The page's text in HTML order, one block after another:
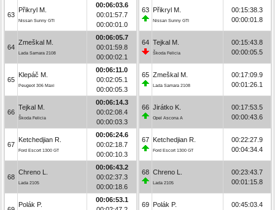
63
Přikryl M.
Nissan Sunny GTI
00:06:03.6
00:01:57.7
00:00:01.0
64
Zmeškal M.
Lada Samara 2108
00:06:05.7
00:01:59.8
00:00:02.1
65
Klepáč M.
Peugeot 306 Maxi
00:06:11.0
00:02:05.1
00:00:05.3
66
Tejkal M.
Škoda Felicia
00:06:14.3
00:02:08.4
00:00:03.3
67
Ketchedjian R.
Ford Escort 1300 GT
00:06:24.6
00:02:18.7
00:00:10.3
68
Chreno L.
Lada 2105
00:06:43.2
00:02:37.3
00:00:18.6
Polák P.
00:06:53.1
63 Přikryl M.
Nissan Sunny GTI
00:15:38.3
00:00:01.8
64 Tejkal M.
Škoda Felicia
00:15:43.8
00:00:05.5
65 Zmeškal M.
Lada Samara 2108
00:17:09.9
00:01:26.1
66 Jirátko K.
Opel Ascona A
00:17:53.5
00:00:43.6
67 Ketchedjian R.
Ford Escort 1300 GT
00:22:27.9
00:04:34.4
68 Chreno L.
Lada 2105
00:23:43.7
00:01:15.8
69 Polák P. 00:45:03.4